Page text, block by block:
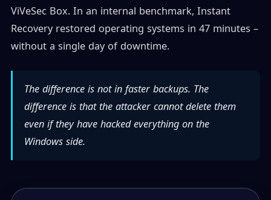
ViVeSec Box. In an internal benchmark, Instant
Recovery restored operating systems in 47 minutes –
without a single day of downtime.
The difference is not in faster backups. The
difference is that the attacker cannot delete them
even if they have hacked everything on the
Windows side.